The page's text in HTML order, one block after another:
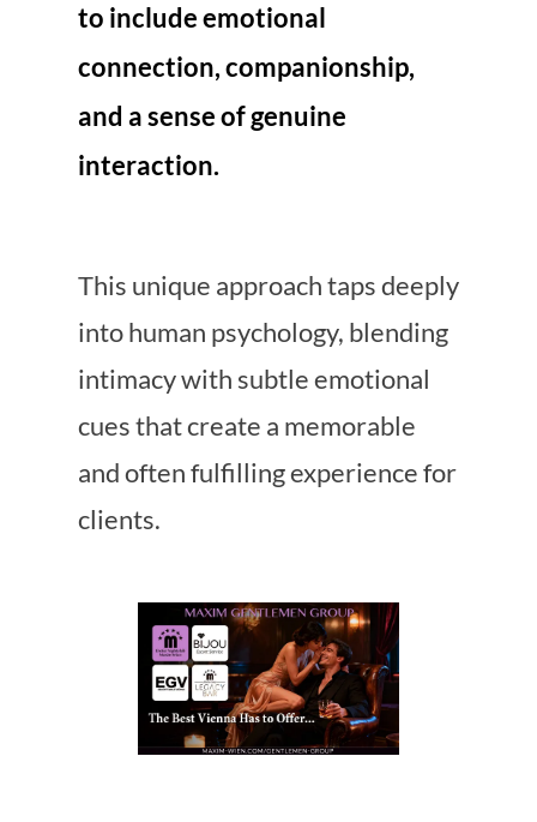
to include emotional
connection, companionship,
and a sense of genuine
interaction.
This unique approach taps deeply
into human psychology, blending
intimacy with subtle emotional
cues that create a memorable
and often fulfilling experience for
clients.